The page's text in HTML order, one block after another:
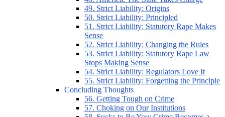
49. Strict Liability: Origins
50. Strict Liability: Principled
51. Strict Liability: Statutory Rape Makes
Sense
52. Strict Liability: Changing the Rules
53. Strict Liability: Statutory Rape Law
Stops Making Sense
54. Strict Liability: Regulators Love It
55. Strict Liability: Forgetting the Principle
Concluding Thoughts
56. Getting Tough on Crime
57. Choking on Our Institutions